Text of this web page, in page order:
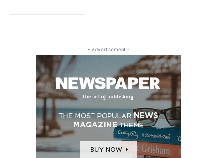
- Advertisement -